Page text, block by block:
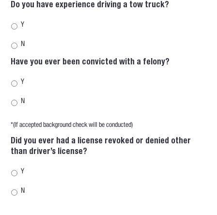
Do you have experience driving a tow truck?
Y
N
Have you ever been convicted with a felony?
Y
N
*(If accepted background check will be conducted)
Did you ever had a license revoked or denied other
than driver’s license?
Y
N